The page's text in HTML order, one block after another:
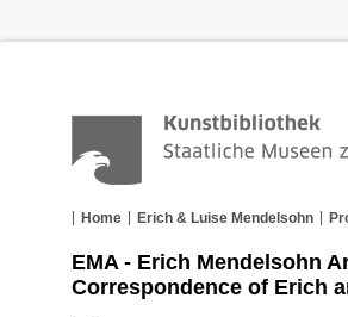
Home Erich & Luise Mendelsohn
EMA - Erich Mendelsohn
Correspondence of Erich